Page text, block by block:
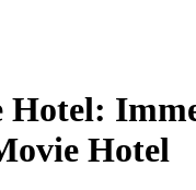
Hotel:
Hotel